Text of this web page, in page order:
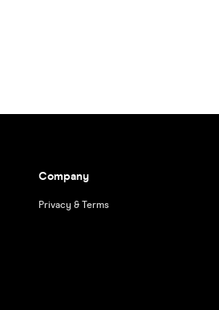
Company
Privacy & Terms